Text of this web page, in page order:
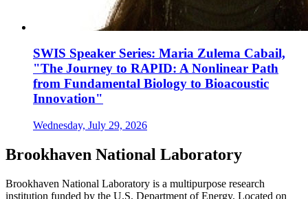
SWIS Speaker Series: Maria Zulema Cabail,
"The Journey to RAPID: A Nonlinear Path
from Fundamental Biology to Bioacoustic
Innovation"
Wednesday, July 29, 2026
Brookhaven National Laboratory
Brookhaven National Laboratory is a multipurpose research
institution funded by the U.S. Department of Energy. Located on